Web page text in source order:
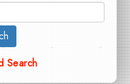
Search